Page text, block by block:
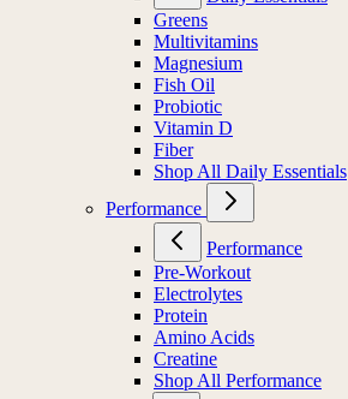
Greens
Multivitamins
Magnesium
Fish Oil
Probiotic
Vitamin D
Fiber
Shop All Daily Essentials
Performance
Performance
Pre-Workout
Electrolytes
Protein
Amino Acids
Creatine
Shop All Performance